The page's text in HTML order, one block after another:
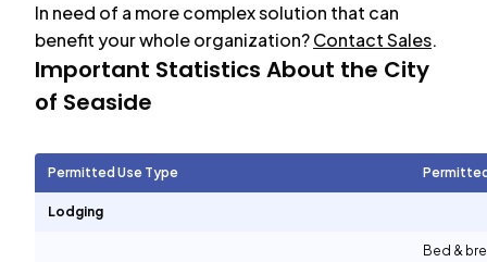
In need of a more complex solution that can
benefit your whole organization?Contact Sales.
Important Statistics About the City
of Seaside
Permitted Use Type
Lodging
Bed &